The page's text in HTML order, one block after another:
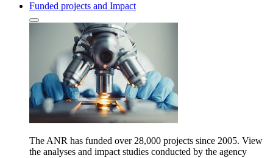
Funded projects and Impact
The ANR has funded over 28,000 projects since 2005. View
the analyses and impact studies conducted by the agency